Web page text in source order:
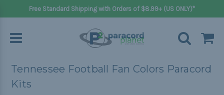
Free Standard Shipping with Orders of $8.99+ (US ONLY)*
Tennessee Football Fan Colors Paracord
Kits